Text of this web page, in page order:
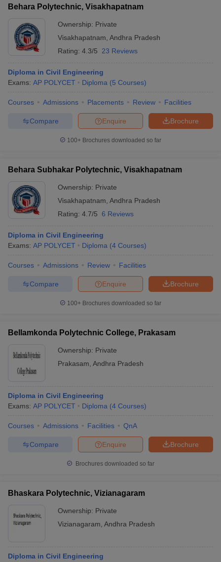
Behara Polytechnic, Visakhapatnam
Ownership: Private
Visakhapatnam Andhra Pradesh
Rating: 4.3/5 23 Reviews
Diploma in Civil Engineering
Exams: AP POLYCET Diploma (5 Courses)
Courses Admissions Placements Review Facilities
Brochure
Enquire
Compare
100+ Brochures downloaded so far
Behara Subhakar Polytechnic, Visakhapatnam
Ownership: Private
Visakhapatnam Andhra Pradesh
Rating: 4.7/5 6 Reviews
Diploma in Civil Engineering
Exams: AP POLYCET Diploma (4 Courses)
Courses Admissions Review Facilities
Brochure
Enquire
Compare
100+ Brochures downloaded so far
Bellamkonda Polytechnic College, Prakasam
Ownership: Private
Prakasam Andhra Pradesh
Diploma in Civil Engineering
Exams: AP POLYCET Diploma (4 Courses)
Courses Admissions Facilities QnA
Brochure
Enquire
Compare
Brochures downloaded so far
Bhaskara Polytechnic, Vizianagaram
Ownership: Private
Vizianagaram Andhra Pradesh
Diploma in Civil Engineering